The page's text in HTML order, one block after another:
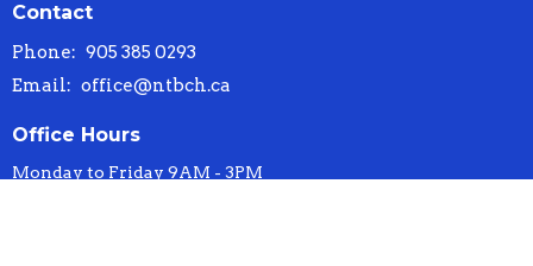
Contact
Phone: 905 385 0293
Email: office@ntbch.ca
Office Hours
Monday to Friday 9AM - 3PM